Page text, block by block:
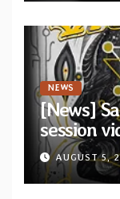
NEWS
[News]
session
Second
Shadow”
AUGUST 5,